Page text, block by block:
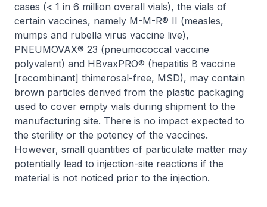
cases (< 1 in 6 million overall vials), the vials of
certain vaccines, namely M-M-R® II (measles,
mumps and rubella virus vaccine live),
PNEUMOVAX® 23 (pneumococcal vaccine
polyvalent) and HBvaxPRO® (hepatitis B vaccine
[recombinant] thimerosal-free, MSD), may contain
brown particles derived from the plastic packaging
used to cover empty vials during shipment to the
manufacturing site. There is no impact expected to
the sterility or the potency of the vaccines.
However, small quantities of particulate matter may
potentially lead to injection-site reactions if the
material is not noticed prior to the injection.